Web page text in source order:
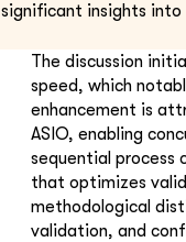
significant insights
The discussion
speed, which
enhancement is
ASIO, enabling
sequential process
that optimizes
methodological
validation, and